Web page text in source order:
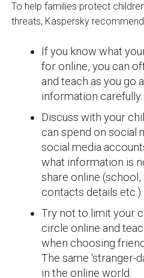
To help families protect
threats, Kaspersky
If you know what
for online, you can
and teach as you go
information carefully.
Discuss with your
can spend on social
social media
what information is
share online
contacts details etc.).
Try not to limit your
circle online and
when choosing
The same ‘stranger-
in the online world.